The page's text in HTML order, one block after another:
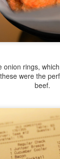
onion rings,
were the
beef.